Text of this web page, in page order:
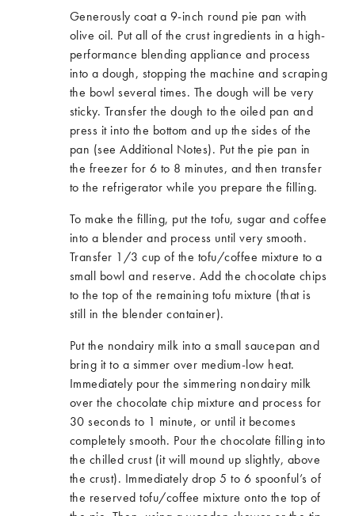
Generously coat a 9-inch round pie pan with
olive oil. Put all of the crust ingredients in a high-
performance blending appliance and process
into a dough, stopping the machine and scraping
the bowl several times. The dough will be very
sticky. Transfer the dough to the oiled pan and
press it into the bottom and up the sides of the
pan (see Additional Notes). Put the pie pan in
the freezer for 6 to 8 minutes, and then transfer
to the refrigerator while you prepare the filling.
To make the filling, put the tofu, sugar and coffee
into a blender and process until very smooth.
Transfer 1/3 cup of the tofu/coffee mixture to a
small bowl and reserve. Add the chocolate chips
to the top of the remaining tofu mixture (that is
still in the blender container).
Put the nondairy milk into a small saucepan and
bring it to a simmer over medium-low heat.
Immediately pour the simmering nondairy milk
over the chocolate chip mixture and process for
30 seconds to 1 minute, or until it becomes
completely smooth. Pour the chocolate filling into
the chilled crust (it will mound up slightly, above
the crust). Immediately drop 5 to 6 spoonful’s of
the reserved tofu/coffee mixture onto the top of